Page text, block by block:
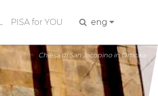
PISA for YOU Searcheng
Chiesa di San Jacopino in Orticaia